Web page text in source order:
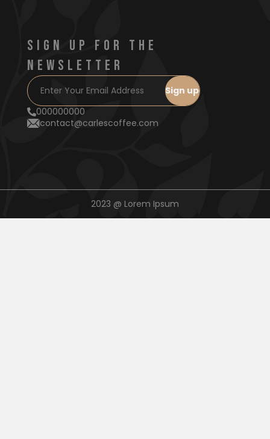
SIGN UP FOR THE
NEWSLETTER
000000000
contact@carlescoffee.com
2023 @ Lorem Ipsum